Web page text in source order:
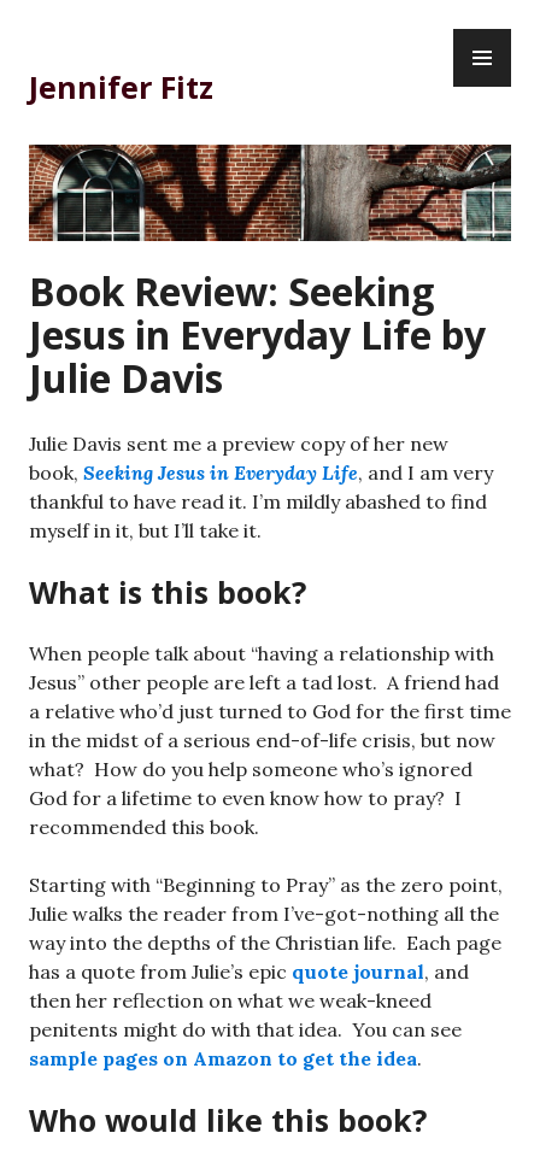
content
Jennifer Fitz
Book Review: Seeking
Jesus in Everyday Life by
Julie Davis
Julie Davis sent me a preview copy of her new
book, Seeking Jesus in Everyday Life, and I am very
thankful to have read it. I’m mildly abashed to find
myself in it, but I’ll take it.
What is this book?
When people talk about “having a relationship with
Jesus” other people are left a tad lost. A friend had
a relative who’d just turned to God for the first time
in the midst of a serious end-of-life crisis, but now
what? How do you help someone who’s ignored
God for a lifetime to even know how to pray? I
recommended this book.
Starting with “Beginning to Pray” as the zero point,
Julie walks the reader from I’ve-got-nothing all the
way into the depths of the Christian life. Each page
has a quote from Julie’s epic quote journal, and
then her reflection on what we weak-kneed
penitents might do with that idea. You can see
sample pages on Amazon to get the idea.
Who would like this book?